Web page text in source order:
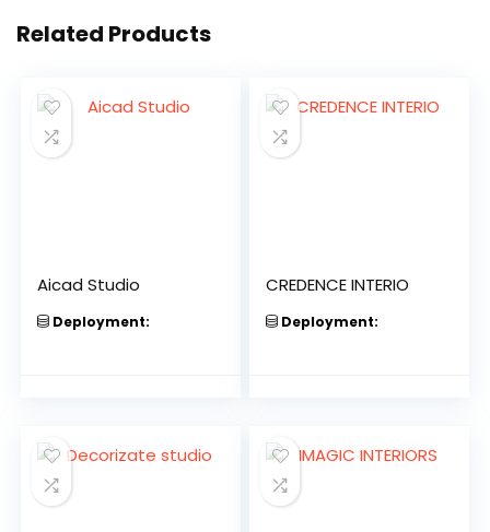
Related Products
Aicad Studio
Deployment:
CREDENCE INTERIO
Deployment: